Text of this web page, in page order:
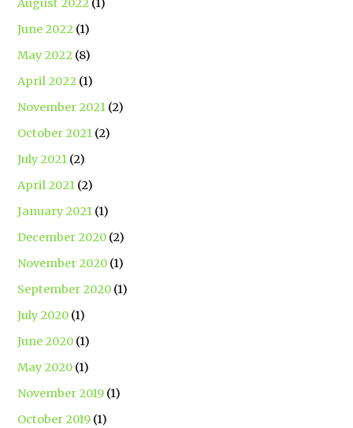
August 2022 (1)
June 2022 (1)
May 2022 (8)
April 2022 (1)
November 2021 (2)
October 2021 (2)
July 2021 (2)
April 2021 (2)
January 2021 (1)
December 2020 (2)
November 2020 (1)
September 2020 (1)
July 2020 (1)
June 2020 (1)
May 2020 (1)
November 2019 (1)
October 2019 (1)